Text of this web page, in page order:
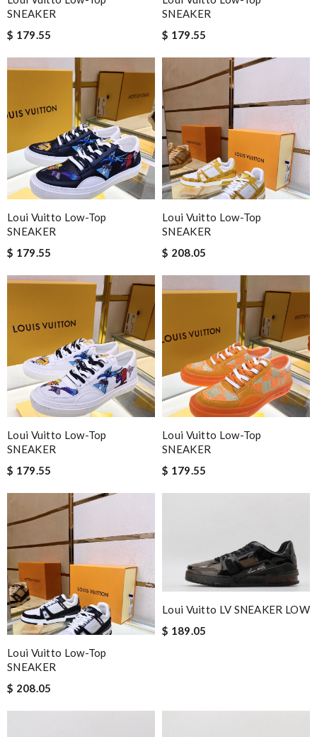
SNEAKER
$ 179.55
SNEAKER
$ 179.55
Loui Vuitto Low-Top
SNEAKER
$ 179.55
Loui Vuitto Low-Top
SNEAKER
$ 208.05
Loui Vuitto Low-Top
SNEAKER
$ 179.55
Loui Vuitto Low-Top
SNEAKER
$ 179.55
Loui Vuitto Low-Top
SNEAKER
$ 208.05
Loui Vuitto LV SNEAKER LOW
$ 189.05